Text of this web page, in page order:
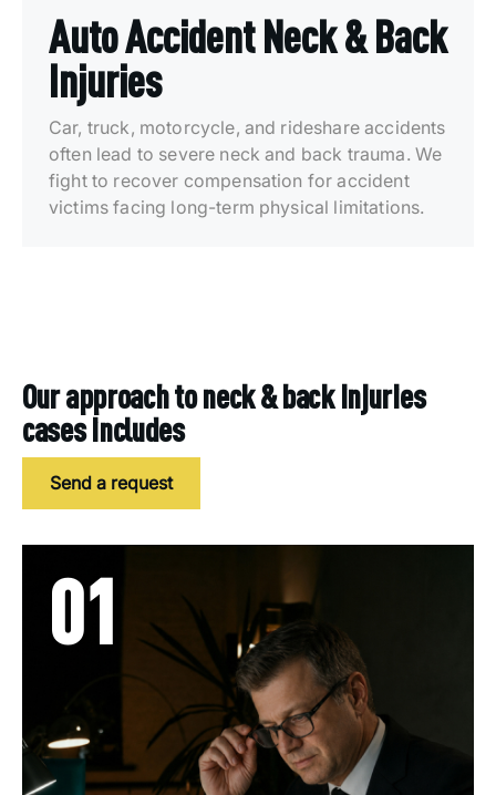
Auto Accident Neck & Back
Injuries
Car, truck, motorcycle, and rideshare accidents
often lead to severe neck and back trauma. We
fight to recover compensation for accident
victims facing long-term physical limitations.
Our approach to neck & back injuries
cases includes
Send a request
01